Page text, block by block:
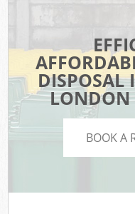
DISPOSAL
LONDON
BOOK A